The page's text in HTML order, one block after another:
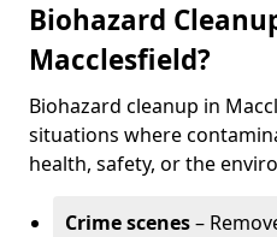
Biohazard
Macclesfield?
Biohazard cleanup in
situations where
health, safety, or the
Crime scenes–